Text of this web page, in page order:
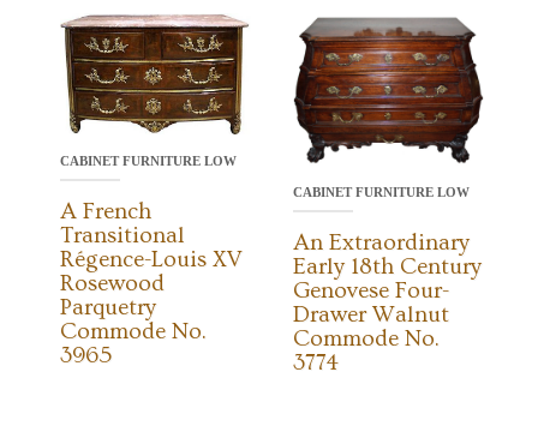
CABINET FURNITURE LOW
A French
Transitional
Régence-Louis XV
Rosewood
Parquetry
Commode No.
3965
CABINET FURNITURE LOW
An Extraordinary
Early 18th Century
Genovese Four-
Drawer Walnut
Commode No.
3774